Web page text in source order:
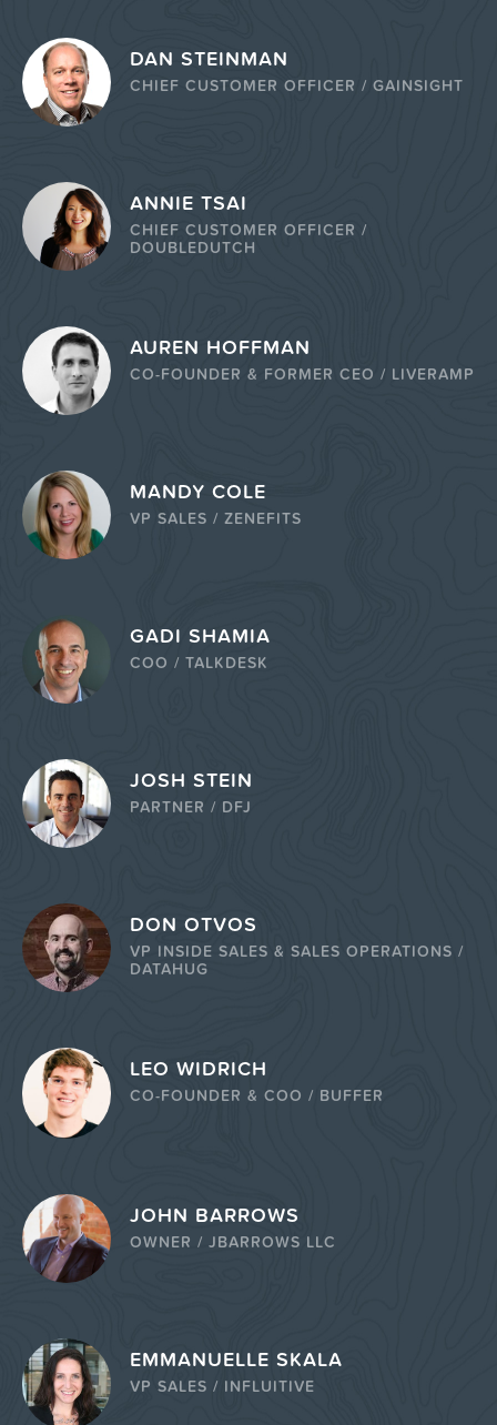
DAN STEINMAN
CHIEF CUSTOMER OFFICER / GAINSIGHT
ANNIE TSAI
CHIEF CUSTOMER OFFICER /
DOUBLEDUTCH
AUREN HOFFMAN
CO-FOUNDER & FORMER CEO / LIVERAMP
MANDY COLE
VP SALES / ZENEFITS
GADI SHAMIA
COO / TALKDESK
JOSH STEIN
PARTNER / DFJ
DON OTVOS
VP INSIDE SALES & SALES OPERATIONS /
DATAHUG
LEO WIDRICH
CO-FOUNDER & COO / BUFFER
JOHN BARROWS
OWNER / JBARROWS LLC
EMMANUELLE SKALA
VP SALES / INFLUITIVE